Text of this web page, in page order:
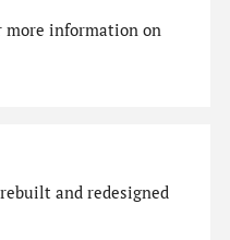
more information on
and redesigned